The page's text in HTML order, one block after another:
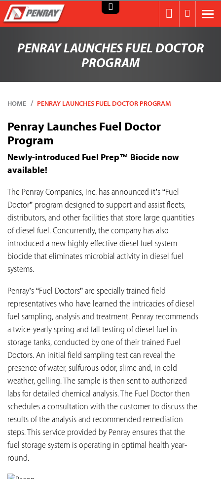
PENRAY LAUNCHES FUEL DOCTOR
PROGRAM
HOME PENRAY LAUNCHES FUEL DOCTOR PROGRAM
Penray Launches Fuel Doctor
Program
Newly-introduced Fuel Prep™ Biocide now
available!
The Penray Companies, Inc. has announced it’s “Fuel
Doctor” program designed to support and assist fleets,
distributors, and other facilities that store large quantities
of diesel fuel. Concurrently, the company has also
introduced a new highly effective diesel fuel system
biocide that eliminates microbial activity in diesel fuel
systems.
Penray’s “Fuel Doctors” are specially trained field
representatives who have learned the intricacies of diesel
fuel sampling, analysis and treatment. Penray recommends
a twice-yearly spring and fall testing of diesel fuel in
storage tanks, conducted by one of their trained Fuel
Doctors. An initial field sampling test can reveal the
presence of water, sulfurous odor, slime and, in cold
weather, gelling. The sample is then sent to authorized
labs for detailed chemical analysis. The Fuel Doctor then
schedules a consultation with the customer to discuss the
results of the analysis and recommended remediation
steps. This service provided by Penray ensures that the
fuel storage system is operating in optimal health year-
round.